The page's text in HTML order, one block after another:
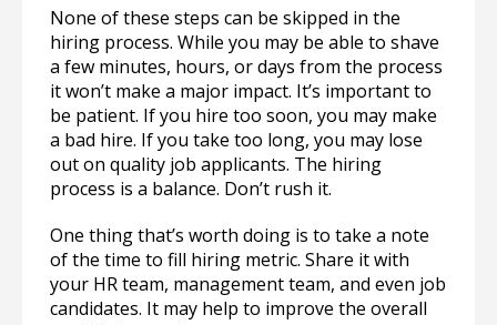
None of these steps can be skipped in the
hiring process. While you may be able to shave
a few minutes, hours, or days from the process
it won’t make a major impact. It’s important to
be patient. If you hire too soon, you may make
a bad hire. If you take too long, you may lose
out on quality job applicants. The hiring
process is a balance. Don’t rush it.
One thing that’s worth doing is to take a note
of the time to fill hiring metric. Share it with
your HR team, management team, and even job
candidates. It may help to improve the overall